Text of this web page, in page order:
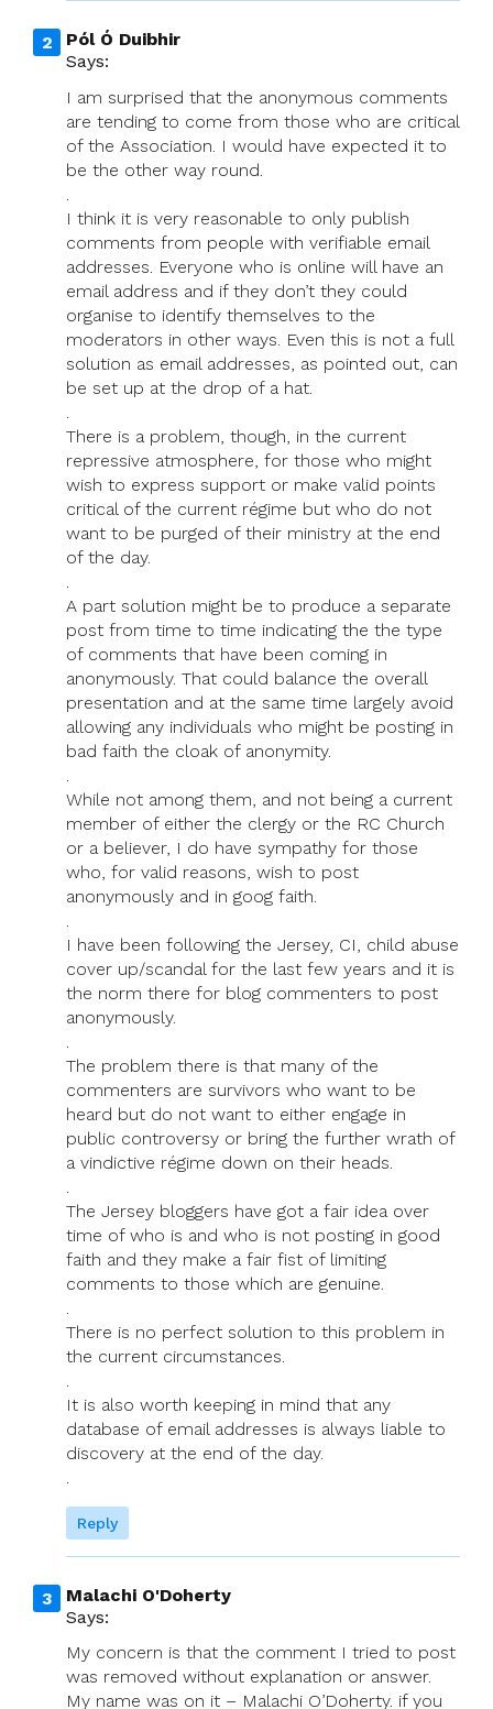
Pól Ó Duibhir
Says:
I am surprised that the anonymous comments
are tending to come from those who are critical
of the Association. I would have expected it to
be the other way round.
.
I think it is very reasonable to only publish
comments from people with verifiable email
addresses. Everyone who is online will have an
email address and if they don’t they could
organise to identify themselves to the
moderators in other ways. Even this is not a full
solution as email addresses, as pointed out, can
be set up at the drop of a hat.
.
There is a problem, though, in the current
repressive atmosphere, for those who might
wish to express support or make valid points
critical of the current régime but who do not
want to be purged of their ministry at the end
of the day.
.
A part solution might be to produce a separate
post from time to time indicating the the type
of comments that have been coming in
anonymously. That could balance the overall
presentation and at the same time largely avoid
allowing any individuals who might be posting in
bad faith the cloak of anonymity.
.
While not among them, and not being a current
member of either the clergy or the RC Church
or a believer, I do have sympathy for those
who, for valid reasons, wish to post
anonymously and in goog faith.
.
I have been following the Jersey, CI, child abuse
cover up/scandal for the last few years and it is
the norm there for blog commenters to post
anonymously.
.
The problem there is that many of the
commenters are survivors who want to be
heard but do not want to either engage in
public controversy or bring the further wrath of
a vindictive régime down on their heads.
.
The Jersey bloggers have got a fair idea over
time of who is and who is not posting in good
faith and they make a fair fist of limiting
comments to those which are genuine.
.
There is no perfect solution to this problem in
the current circumstances.
.
It is also worth keeping in mind that any
database of email addresses is always liable to
discovery at the end of the day.
.
Reply
Malachi O'Doherty
Says:
My concern is that the comment I tried to post
was removed without explanation or answer.
My name was on it – Malachi O’Doherty. if you